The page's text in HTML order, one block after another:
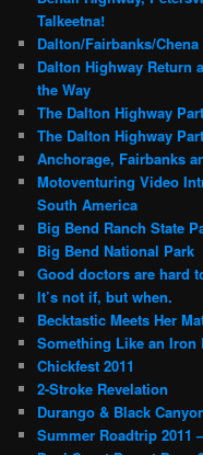
Talkeetna!
Dalton/Fairbanks/
Dalton Highway Return
the Way
The Dalton Highway
The Dalton Highway
Anchorage, Fairbanks
Motoventuring Video
South America
Big Bend Ranch State
Big Bend National Park
Good doctors are hard
It’s not if, but when.
Becktastic Meets Her
Something Like an Iron
Chickfest 2011
2-Stroke Revelation
Durango & Black
Summer Roadtrip 2011